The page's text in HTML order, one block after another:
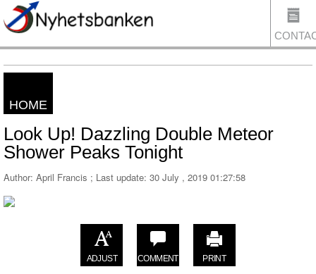
HOME
Look Up! Dazzling Double Meteor
Shower Peaks Tonight
Author: April Francis ; Last update: 30 July , 2019 01:27:58
ADJUST COMMENT PRINT